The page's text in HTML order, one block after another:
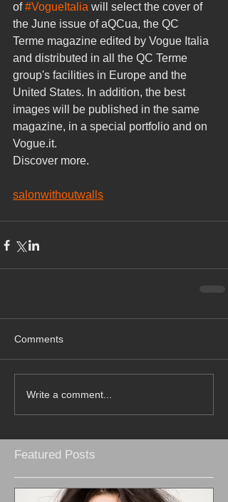
of #VogueItalia will select the cover of
the June issue of aQCua, the QC
Terme magazine edited by Vogue Italia
and distributed in all the QC Terme
group's facilities in Europe and the
United States. In addition, the best
images will be published in the same
magazine, in a special portfolio and on
Vogue.it.
Discover more.
salonwithoutwalls
Comments
Write a comment...
Featured Posts